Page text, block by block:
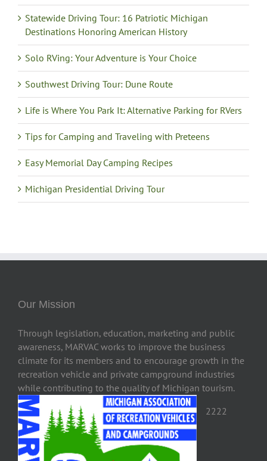
Statewide Driving Tour: 16 Patriotic Michigan
Destinations Honoring American History
Solo RVing: Your Adventure is Your Choice
Southwest Driving Tour: Dune Route
Life is Where You Park It: Alternative Parking for RVers
Tips for Camping and Traveling with Preteens
Easy Memorial Day Camping Recipes
Michigan Presidential Driving Tour
Our Mission
Through legislation, education, marketing and public
awareness, MARVAC works to improve the business
climate for its members and to encourage growth in the
recreation vehicle and private campground industries
while contributing to the quality of Michigan tourism.
2222